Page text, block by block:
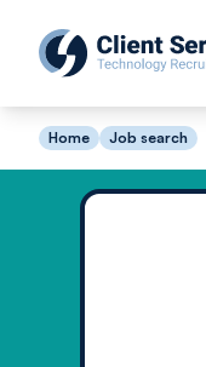
Home Job search